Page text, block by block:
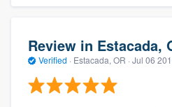
Review in Estacada,
Verified · Estacada, OR · Jul 06